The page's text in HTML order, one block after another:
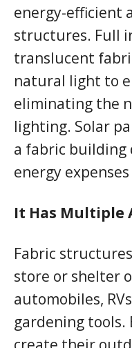
energy-efficient
structures. Full
translucent
natural light to
eliminating the
lighting. Solar
a fabric building
energy
It Has Multiple
Fabric
store or shelter
automobiles,
gardening tools.